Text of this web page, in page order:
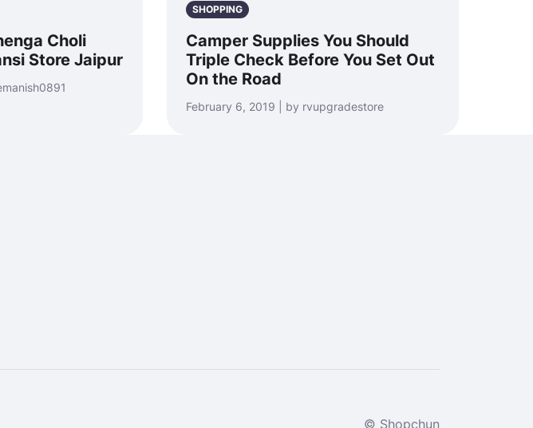
Choli
Store Jaipur
SHOPPING
Camper Supplies You Should
Triple Check Before You Set Out
On the Road
February 6, 2019 | by rvupgradestore
© Shopchun